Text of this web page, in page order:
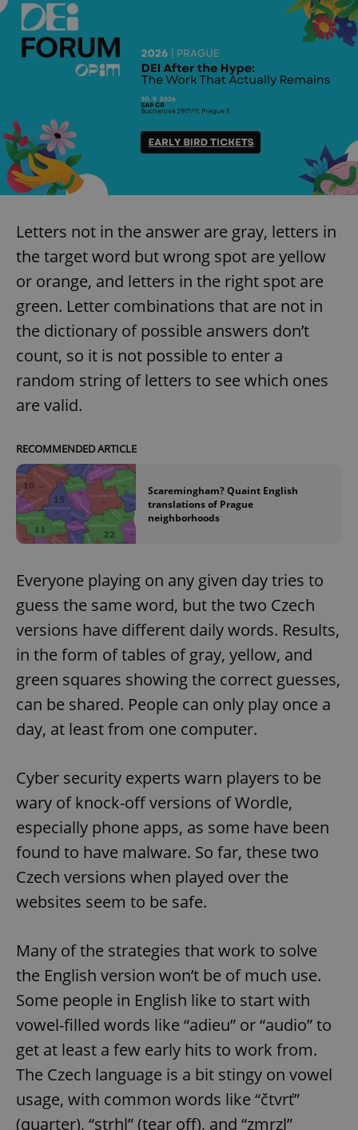
Letters not in the answer are gray, letters in
the target word but wrong spot are yellow
or orange, and letters in the right spot are
green. Letter combinations that are not in
the dictionary of possible answers don’t
count, so it is not possible to enter a
random string of letters to see which ones
are valid.
RECOMMENDED ARTICLE
Scaremingham? Quaint English
translations of Prague
neighborhoods
Everyone playing on any given day tries to
guess the same word, but the two Czech
versions have different daily words. Results,
in the form of tables of gray, yellow, and
green squares showing the correct guesses,
can be shared. People can only play once a
day, at least from one computer.
Cyber security experts warn players to be
wary of knock-off versions of Wordle,
especially phone apps, as some have been
found to have malware. So far, these two
Czech versions when played over the
websites seem to be safe.
Many of the strategies that work to solve
the English version won’t be of much use.
Some people in English like to start with
vowel-filled words like “adieu” or “audio” to
get at least a few early hits to work from.
The Czech language is a bit stingy on vowel
usage, with common words like “čtvrť”
(quarter), “strhl” (tear off), and “zmrzl”